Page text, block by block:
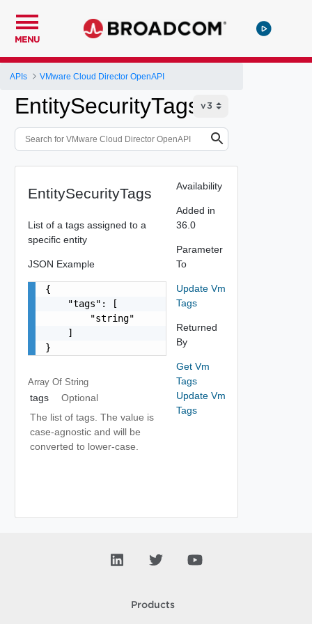
MENU
APIs VMware Cloud Director OpenAPI
EntitySecurityTags
EntitySecurityTags
List of a tags assigned to a
specific entity
JSON Example
{
    "tags": [
        "string"
    ]
}
Array Of String
tags
Optional
The list of tags. The value is
case-agnostic and will be
converted to lower-case.
Availability
Added in
36.0
Parameter
To
Update Vm
Tags
Returned
By
Get Vm
Tags
Update Vm
Tags
Products